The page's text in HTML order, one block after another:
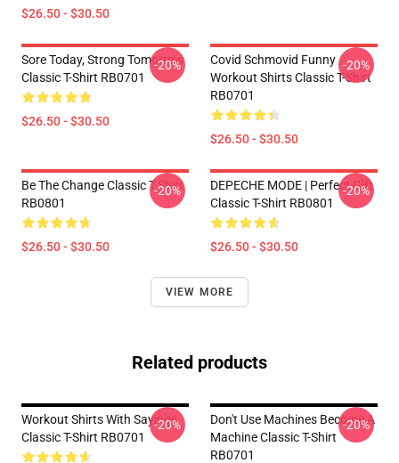
$26.50 - $30.50
Sore Today, Strong Tomorrow
Classic T-Shirt RB0701
$26.50 - $30.50
-20%
Covid Schmovid Funny
Workout Shirts Classic T-Shirt
RB0701
$26.50 - $30.50
-20%
Be The Change Classic T-Shirt
RB0801
$26.50 - $30.50
-20%
DEPECHE MODE | Perfect Gift
Classic T-Shirt RB0801
$26.50 - $30.50
-20%
VIEW MORE
Related products
Workout Shirts With Sayings
Classic T-Shirt RB0701
-20%
Don't Use Machines Become A
Machine Classic T-Shirt
RB0701
-20%